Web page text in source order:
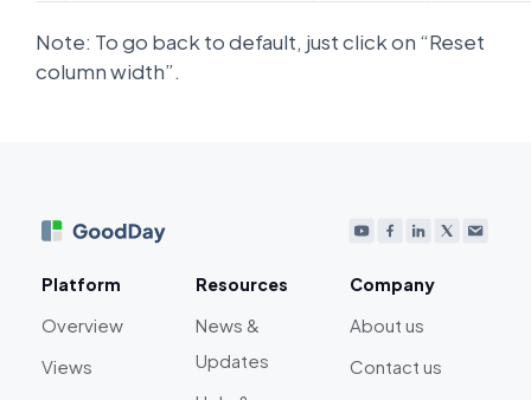
Note: To go back to default, just click on “Reset
column width”.
Platform
Overview
Views
Resources
News &
Updates
Company
About us
Contact us